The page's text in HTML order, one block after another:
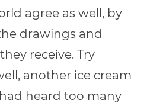
agree as well, by
drawings and
receive. Try
another ice cream
heard too many